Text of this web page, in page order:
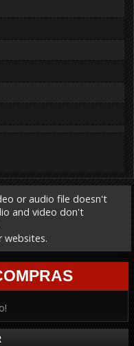
or audio file doesn't
and video don't
websites.